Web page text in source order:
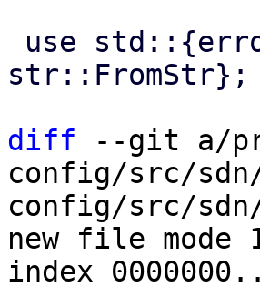
str::FromStr};
diff --git a/
config/src/
config/src/
new file mode
index